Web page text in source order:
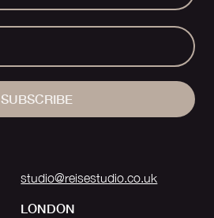
SUBSCRIBE
studio@reisestudio.co.uk
LONDON